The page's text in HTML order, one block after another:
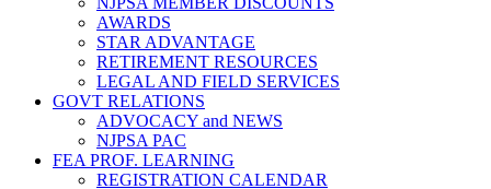
AWARDS
STAR ADVANTAGE
RETIREMENT RESOURCES
LEGAL AND FIELD SERVICES
GOVT RELATIONS
ADVOCACY and NEWS
NJPSA PAC
FEA PROF. LEARNING
REGISTRATION CALENDAR